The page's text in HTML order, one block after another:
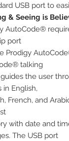
USB port to
& Seeing is
AutoCode®
port
Prodigy
talking
the user
in English,
French, and
with date and
The USB port